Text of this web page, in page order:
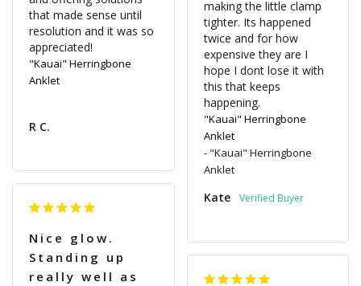
that made sense until
resolution and it was so
"Kauai" Herringbone
Anklet
R C.
making the little clamp
tighter. Its happened
twice and for how
expensive they are I
hope I dont lose it with
this that keeps
"Kauai" Herringbone
Anklet
"Kauai" Herringbone
Anklet
Kate
Nice glow.
Standing up
really well as